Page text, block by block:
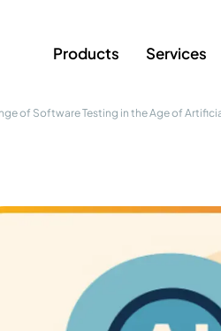
Products Services
of Software Testing in the Age of